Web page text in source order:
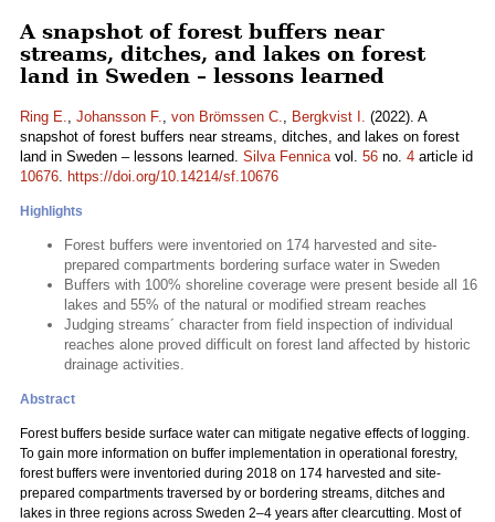
A snapshot of forest buffers near
streams, ditches, and lakes on forest
land in Sweden – lessons learned
Ring E., Johansson F., von Brömssen C., Bergkvist I. (2022). A
snapshot of forest buffers near streams, ditches, and lakes on forest
land in Sweden – lessons learned. Silva Fennicavol. 56 no. 4 article id
10676. https://doi.org/10.14214/sf.10676
Highlights
Forest buffers were inventoried on 174 harvested and site-
prepared compartments bordering surface water in Sweden
Buffers with 100% shoreline coverage were present beside all 16
lakes and 55% of the natural or modified stream reaches
Judging streams´ character from field inspection of individual
reaches alone proved difficult on forest land affected by historic
drainage activities.
Abstract
Forest buffers beside surface water can mitigate negative effects of logging.
To gain more information on buffer implementation in operational forestry,
forest buffers were inventoried during 2018 on 174 harvested and site-
prepared compartments traversed by or bordering streams, ditches and
lakes in three regions across Sweden 2–4 years after clearcutting. Most of